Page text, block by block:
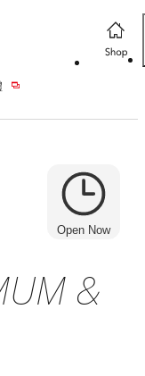
Open Now
&